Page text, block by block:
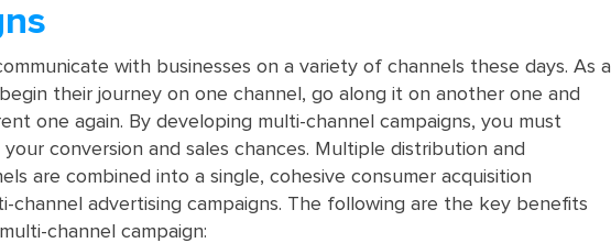
with businesses on a variety of channels these days. As a
their journey on one channel, go along it on another one and
one again. By developing multi-channel campaigns, you must
conversion and sales chances. Multiple distribution and
are combined into a single, cohesive consumer acquisition
channel advertising campaigns. The following are the key benefits
channel campaign: